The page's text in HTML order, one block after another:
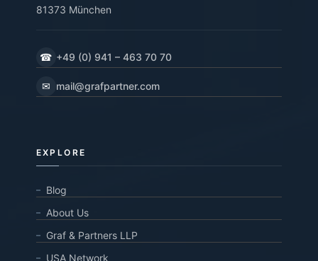
81373 München
☎ +49 (0) 941 – 463 70 70
✉ mail@grafpartner.com
EXPLORE
Blog
About Us
Graf & Partners LLP
USA Network